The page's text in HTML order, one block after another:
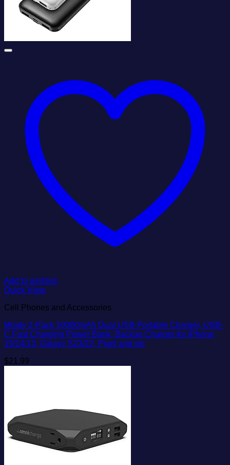
Add to wishlist
Quick View
Cell Phones and Accessories
Miady 2-Pack 10000mAh Dual USB Portable Charger, USB-
C Fast Charging Power Bank, Backup Charger for iPhone
15/14/13, Galaxy S23/22, Pixel and etc
$21.99